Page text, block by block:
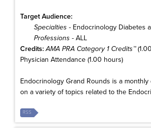
Target Audience:
Specialties - Endocrinology Diabetes
Professions - ALL
Credits: AMA PRA Category 1 Credits™
Physician Attendance (1.00 hours)
Endocrinology Grand Rounds is a
on a variety of topics related to the
RSS